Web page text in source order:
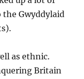
the Gwyddylaid
as ethnic.
Britain